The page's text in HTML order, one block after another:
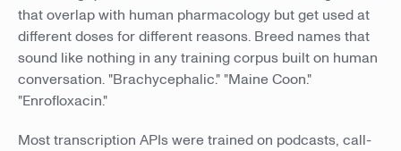
that overlap with human pharmacology but get used at
different doses for different reasons. Breed names that
sound like nothing in any training corpus built on human
conversation. "Brachycephalic." "Maine Coon."
"Enrofloxacin."
Most transcription APIs were trained on podcasts, call-